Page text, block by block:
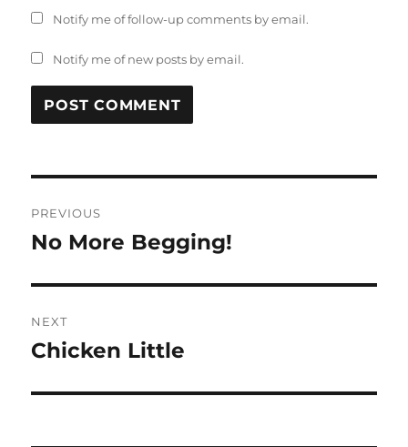
Notify me of follow-up comments by email.
Notify me of new posts by email.
navigation
PREVIOUS
Previous
No More Begging!
NEXT
Next
Chicken Little